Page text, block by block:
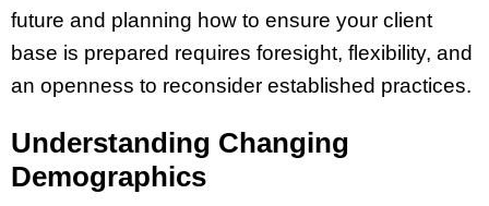
future and planning how to ensure your client
base is prepared requires foresight, flexibility, and
an openness to reconsider established practices.
Understanding Changing
Demographics